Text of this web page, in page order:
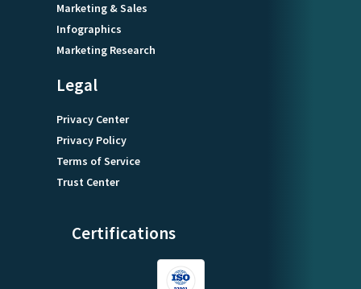
Marketing & Sales
Infographics
Marketing Research
Legal
Privacy Center
Privacy Policy
Terms of Service
Trust Center
Certifications